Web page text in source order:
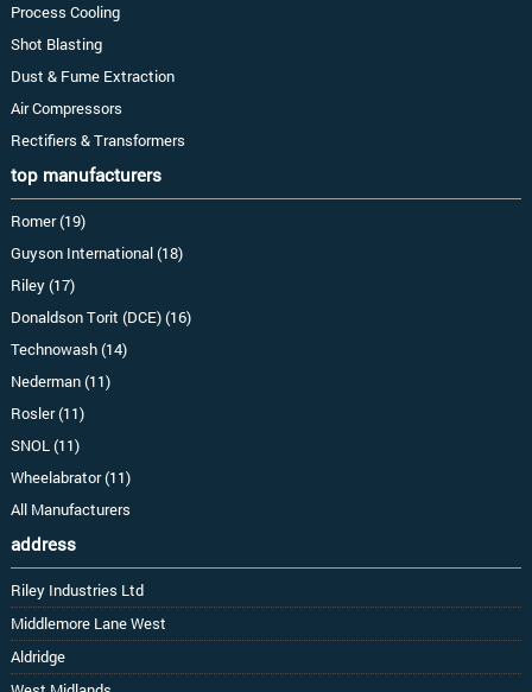
Process Cooling
Shot Blasting
Dust & Fume Extraction
Air Compressors
Rectifiers & Transformers
top manufacturers
Romer (19)
Guyson International (18)
Riley (17)
Donaldson Torit (DCE) (16)
Technowash (14)
Nederman (11)
Rosler (11)
SNOL (11)
Wheelabrator (11)
All Manufacturers
address
Riley Industries Ltd
Middlemore Lane West
Aldridge